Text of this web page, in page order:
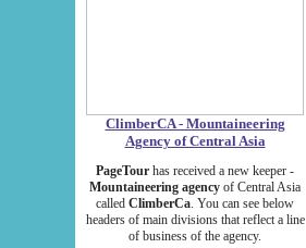
ClimberCA - Mountaineering
Agency of Central Asia
PageTour has received a new keeper -
Mountaineering agency of Central Asia
called ClimberCa. You can see below
headers of main divisions that reflect a line
of business of the agency.